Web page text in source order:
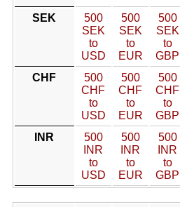
SEK
500
SEK
to
USD
500
SEK
to
EUR
500
SEK
to
GBP
CHF
500
CHF
to
USD
500
CHF
to
EUR
500
CHF
to
GBP
INR
500
INR
to
USD
500
INR
to
EUR
500
INR
to
GBP